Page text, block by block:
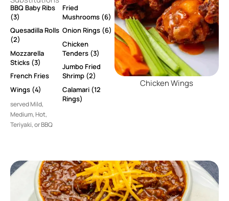
BBQ Baby Ribs
(3)
Quesadilla Rolls
(2)
Mozzarella
Sticks (3)
French Fries
Wings (4)
served Mild,
Medium, Hot,
Teriyaki, or BBQ
Fried
Mushrooms (6)
Onion Rings (6)
Chicken
Tenders (3)
Jumbo Fried
Shrimp (2)
Calamari (12
Rings)
Chicken Wings